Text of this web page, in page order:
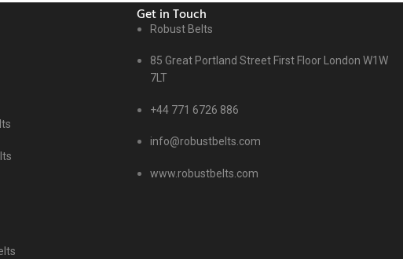
Get in Touch
Robust Belts
85 Great Portland Street First Floor London W1W
7LT
+44 771 6726 886
info@robustbelts.com
www.robustbelts.com